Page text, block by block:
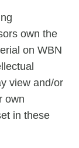
own the
on WBN
view and/or
own
in these